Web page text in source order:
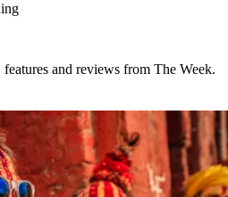
and reviews from The Week.